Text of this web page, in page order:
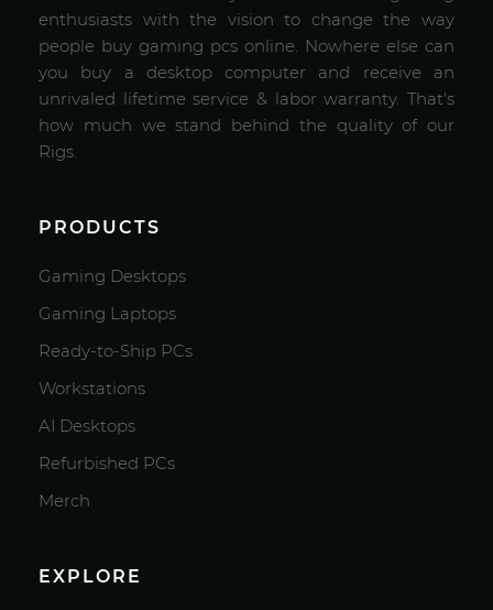
enthusiasts with the vision to change the way
people buy gaming pcs online. Nowhere else can
you buy a desktop computer and receive an
unrivaled lifetime service & labor warranty. That's
how much we stand behind the quality of our
Rigs.
PRODUCTS
Gaming Desktops
Gaming Laptops
Ready-to-Ship PCs
Workstations
AI Desktops
Refurbished PCs
Merch
EXPLORE